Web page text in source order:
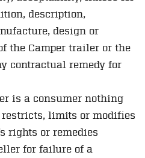
description,
design or
the Camper trailer or the
contractual remedy for
is a consumer nothing
restricts, limits or modifies
rights or remedies
for failure of a